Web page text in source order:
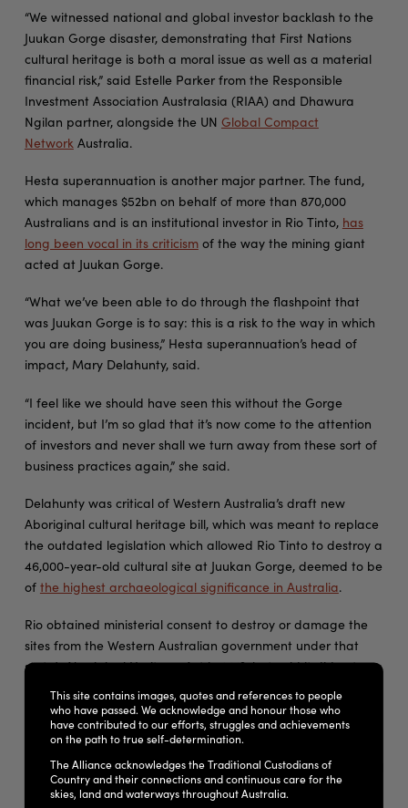
“We witnessed national and global investor backlash to the
Juukan Gorge disaster, demonstrating that First Nations
cultural heritage is both a moral issue as well as a material
financial risk,” said Estelle Parker from the Responsible
Investment Association Australasia (RIAA) and Dhawura
Ngilan partner, alongside the UN Global Compact
Network Australia.
Hesta superannuation is another major partner. The fund,
which manages $52bn on behalf of more than 870,000
Australians and is an institutional investor in Rio Tinto, has
long been vocal in its criticismof the way the mining giant
acted at Juukan Gorge.
“What we’ve been able to do through the flashpoint that
was Juukan Gorge is to say: this is a risk to the way in which
you are doing business,” Hesta superannuation’s head of
impact, Mary Delahunty, said.
“I feel like we should have seen this without the Gorge
incident, but I’m so glad that it’s now come to the attention
of investors and never shall we turn away from these sort of
business practices again,” she said.
Delahunty was critical of Western Australia’s draft new
Aboriginal cultural heritage bill, which was meant to replace
the outdated legislation which allowed Rio Tinto to destroy a
46,000-year-old cultural site at Juukan Gorge, deemed to be
of the highest archaeological significance in Australia.
Rio obtained ministerial consent to destroy or damage the
sites from the Western Australian government under that
state’s Aboriginal Heritage Act in 2013, but said it did not
reconsider that agreement in light of the new information
from 2014 archaeological digs.
The explosion led to aninternational shareholder revolt
the jobs of three senior Rio executives and sparked a federal
parliamentary inquiry.
This site contains images, quotes and references to people
who have passed. We acknowledge and honour those who
have contributed to our efforts, struggles and achievements
on the path to true self-determination.
The Alliance acknowledges the Traditional Custodians of
Country and their connections and continuous care for the
skies, land and waterways throughout Australia.